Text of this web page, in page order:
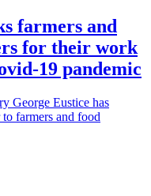
farmers and
for their work
19 pandemic
George Eustice has
farmers and food